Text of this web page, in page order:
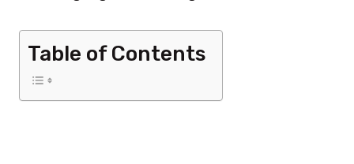
Table of Contents